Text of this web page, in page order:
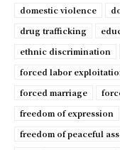
domestic violence
drug trafficking
ethnic discrimination
forced labor
forced marriage
freedom of expression
freedom of peaceful